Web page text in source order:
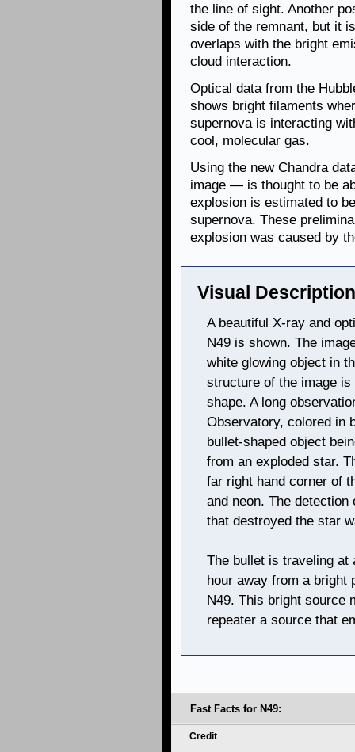
the line of sight. Another
side of the remnant, but it
overlaps with the bright
cloud interaction.
Optical data from the
shows bright filaments
supernova is interacting
cool, molecular gas.
Using the new Chandra
image — is thought to be
explosion is estimated to
supernova. These
explosion was caused by
Visual
A beautiful X-ray and
N49 is shown. The
white glowing object in
structure of the image
shape. A long
Observatory, colored in
bullet-shaped object
from an exploded star.
far right hand corner of
and neon. The
that destroyed the star
The bullet is traveling at
hour away from a bright
N49. This bright source
repeater a source that
Fast Facts for N49:
Credit